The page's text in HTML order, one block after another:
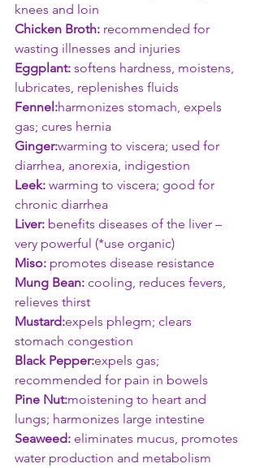
knees and loin
Chicken Broth: recommended for
wasting illnesses and injuries
Eggplant: softens hardness, moistens,
lubricates, replenishes fluids
Fennel:harmonizes stomach, expels
gas; cures hernia
Ginger:warming to viscera; used for
diarrhea, anorexia, indigestion
Leek: warming to viscera; good for
chronic diarrhea
Liver: benefits diseases of the liver –
very powerful (*use organic)
Miso: promotes disease resistance
Mung Bean: cooling, reduces fevers,
relieves thirst
Mustard:expels phlegm; clears
stomach congestion
Black Pepper:expels gas;
recommended for pain in bowels
Pine Nut:moistening to heart and
lungs; harmonizes large intestine
Seaweed: eliminates mucus, promotes
water production and metabolism